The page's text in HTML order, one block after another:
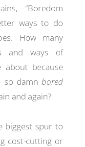
“Boredom
ways to do
How many
and ways of
about because
so damnbored
and again?
biggest spur to
cost-cutting or